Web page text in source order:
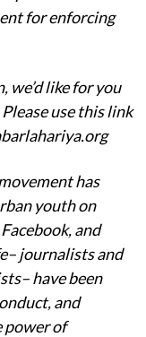
for enforcing
we’d like for you
use this link
has
youth on
and
journalists and
have been
and
power of